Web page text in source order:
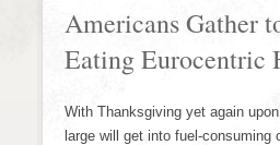
Americans Gather
Eating Eurocentric
With Thanksgiving yet again
large will get into fuel-consuming